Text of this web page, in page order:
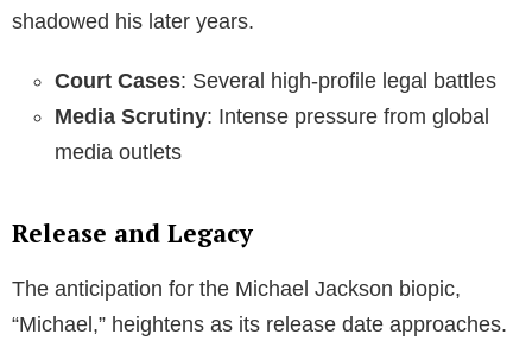
shadowed his later years.
Court Cases: Several high-profile legal battles
Media Scrutiny: Intense pressure from global
media outlets
Release and Legacy
The anticipation for the Michael Jackson biopic,
“Michael,” heightens as its release date approaches.